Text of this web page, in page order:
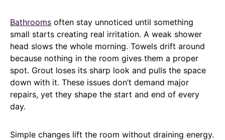
Bathrooms often stay unnoticed until something
small starts creating real irritation. A weak shower
head slows the whole morning. Towels drift around
because nothing in the room gives them a proper
spot. Grout loses its sharp look and pulls the space
down with it. These issues don’t demand major
repairs, yet they shape the start and end of every
day.
Simple changes lift the room without draining energy.